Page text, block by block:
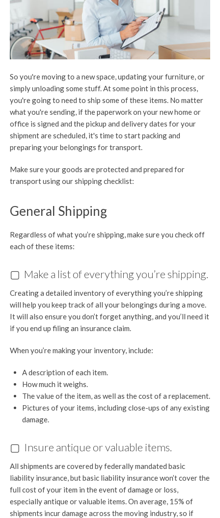
So you're moving to a new space, updating your furniture, or
simply unloading some stuff. At some point in this process,
you're going to need to ship some of these items. No matter
what you're sending, if the paperwork on your new home or
office is signed and the pickup and delivery dates for your
shipment are scheduled, it's time to start packing and
preparing your belongings for transport.
Make sure your goods are protected and prepared for
transport using our shipping checklist:
General Shipping
Regardless of what you’re shipping, make sure you check off
each of these items:
▢ Make a list of everything you’re shipping.
Creating a detailed inventory of everything you’re shipping
will help you keep track of all your belongings during a move.
It will also ensure you don’t forget anything, and you’ll need it
if you end up filing an insurance claim.
When you’re making your inventory, include:
A description of each item.
How much it weighs.
The value of the item, as well as the cost of a replacement.
Pictures of your items, including close-ups of any existing
damage.
▢ Insure antique or valuable items.
All shipments are covered by federally mandated basic
liability insurance, but basic liability insurance won’t cover the
full cost of your item in the event of damage or loss,
especially antique or valuable items. On average, 15% of
shipments incur damage across the moving industry, so if